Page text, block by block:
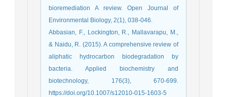
bioremediation A review. Open Journal of
Environmental Biology, 2(1), 038-046.
Abbasian, F., Lockington, R., Mallavarapu, M.,
& Naidu, R. (2015). A comprehensive review of
aliphatic hydrocarbon biodegradation by
bacteria. Applied biochemistry and
biotechnology, 176(3), 670-699.
https://doi.org/10.1007/s12010-015-1603-5